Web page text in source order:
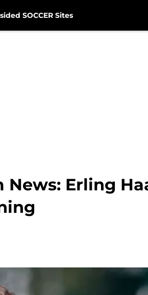
SOCCER Sites
Erling